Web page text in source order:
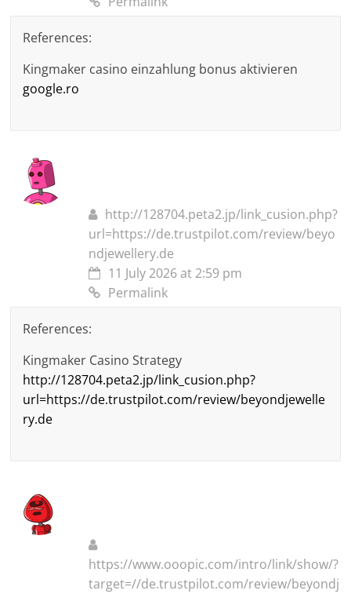
References:
Kingmaker casino einzahlung bonus aktivieren
google.ro
http://128704.peta2.jp/link_cusion.php?
url=https://de.trustpilot.com/review/beyo
ndjewellery.de
11 July 2026 at 2:59 pm
Permalink
References:
Kingmaker Casino Strategy
http://128704.peta2.jp/link_cusion.php?
url=https://de.trustpilot.com/review/beyondjewelle
ry.de
https://www.ooopic.com/intro/link/show/?
target=//de.trustpilot.com/review/beyondj